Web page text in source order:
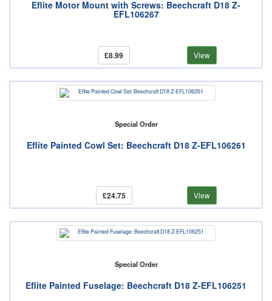
Eflite Motor Mount with Screws: Beechcraft D18 Z-
EFL106267
£8.99 View
Special Order
Eflite Painted Cowl Set: Beechcraft D18 Z-EFL106261
£24.75 View
Special Order
Eflite Painted Fuselage: Beechcraft D18 Z-EFL106251